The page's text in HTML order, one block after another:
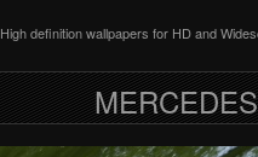
High definition wallpapers for HD and